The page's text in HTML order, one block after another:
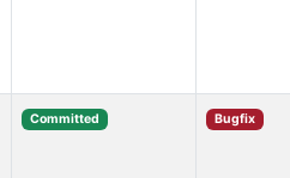
Committed Bugfix